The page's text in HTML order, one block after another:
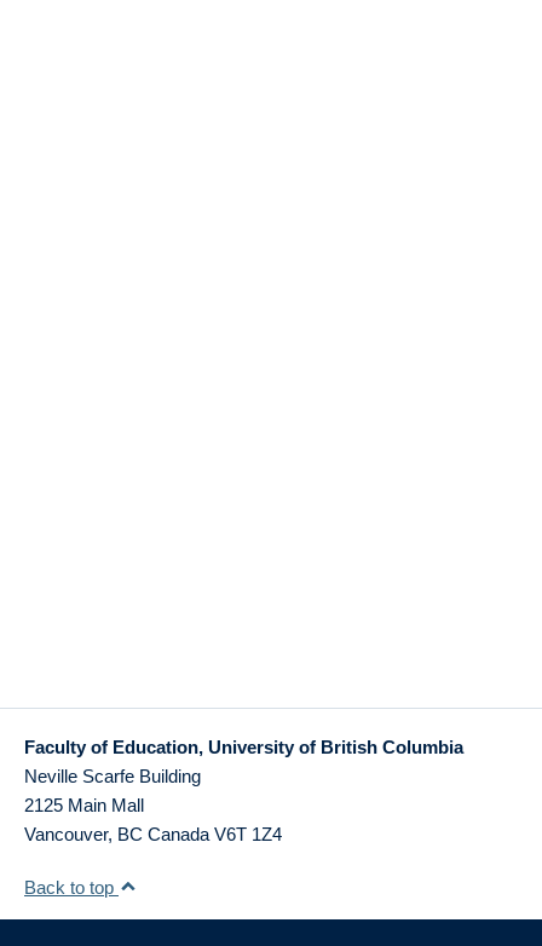
Faculty of Education, University of British Columbia
Neville Scarfe Building
2125 Main Mall
Vancouver, BC Canada V6T 1Z4
Back to top